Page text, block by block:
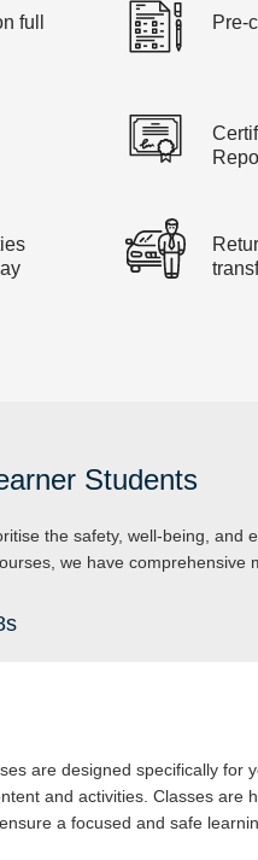
full
Pre-
Students
the safety, well-being,
we have comprehensive
are designed specifically for
and activities. Classes are
a focused and safe